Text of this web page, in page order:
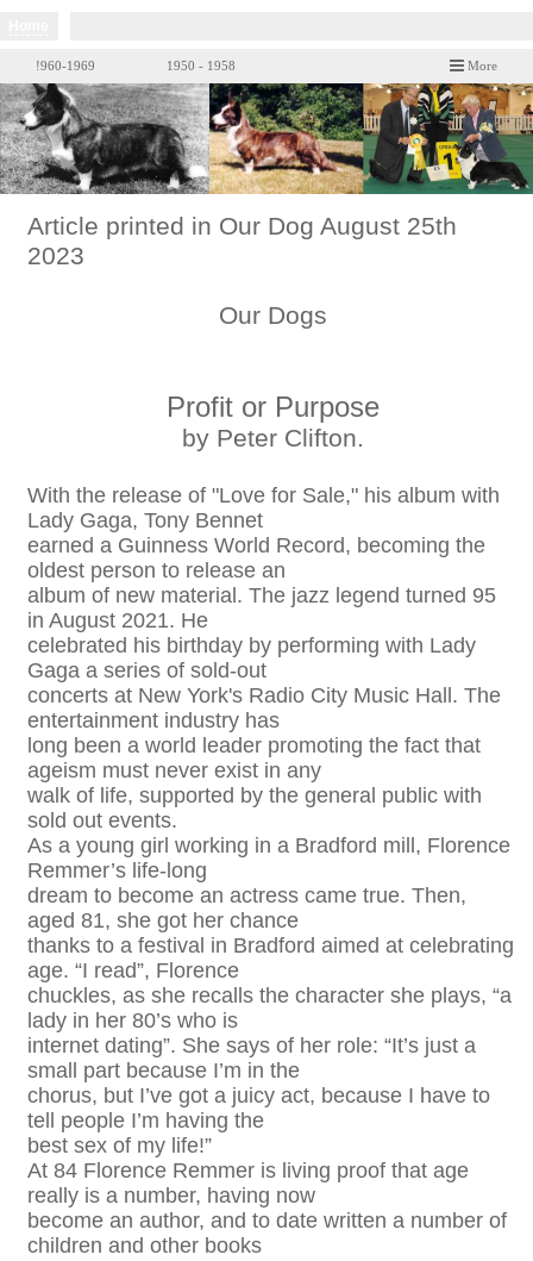
More
!960-1969 1950 - 1958
Article printed in Our Dog August 25th
2023
Our Dogs
Profit or Purpose
by Peter Clifton.
With the release of "Love for Sale," his album with
Lady Gaga, Tony Bennet
earned a Guinness World Record, becoming the
oldest person to release an
album of new material. The jazz legend turned 95
in August 2021. He
celebrated his birthday by performing with Lady
Gaga a series of sold-out
concerts at New York's Radio City Music Hall. The
entertainment industry has
long been a world leader promoting the fact that
ageism must never exist in any
walk of life, supported by the general public with
sold out events.
As a young girl working in a Bradford mill, Florence
Remmer’s life-long
dream to become an actress came true. Then,
aged 81, she got her chance
thanks to a festival in Bradford aimed at celebrating
age. “I read”, Florence
chuckles, as she recalls the character she plays, “a
lady in her 80’s who is
internet dating”. She says of her role: “It’s just a
small part because I’m in the
chorus, but I’ve got a juicy act, because I have to
tell people I’m having the
best sex of my life!”
At 84 Florence Remmer is living proof that age
really is a number, having now
become an author, and to date written a number of
children and other books